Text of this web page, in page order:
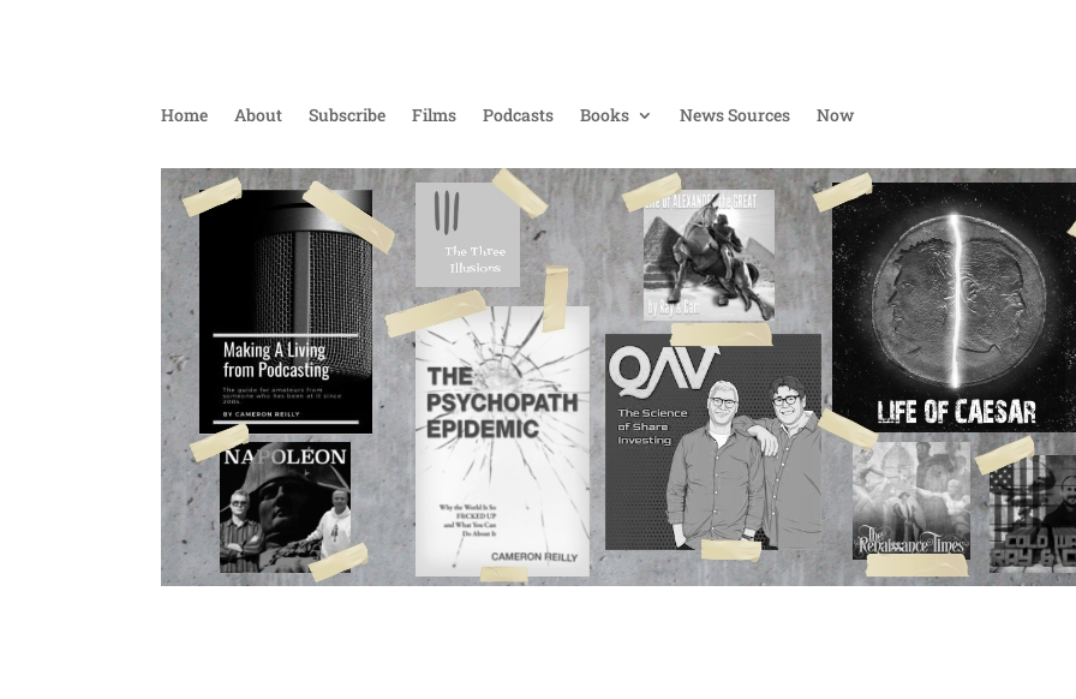
Home About Subscribe Films Podcasts Books News Sources Now